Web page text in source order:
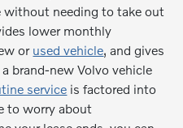
without needing to take out
lower monthly
or used vehicle, and gives
brand-new Volvo vehicle
service is factored into
to worry about